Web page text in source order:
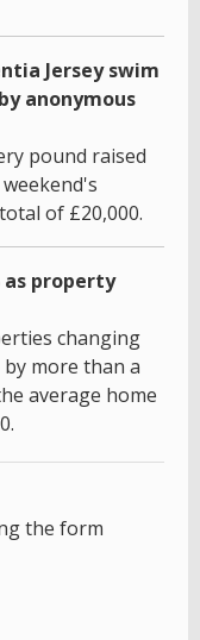
Jersey swim
anonymous
pound raised
of £20,000.
as property
changing
by more than a
average home
the form